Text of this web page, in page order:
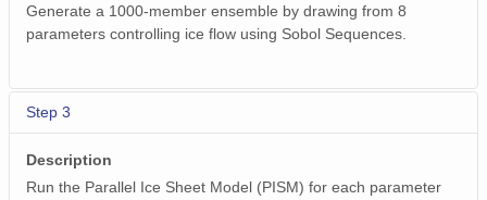
Generate a 1000-member ensemble by drawing from 8
parameters controlling ice flow using Sobol Sequences.
Step 3
Description
Run the Parallel Ice Sheet Model (PISM) for each parameter